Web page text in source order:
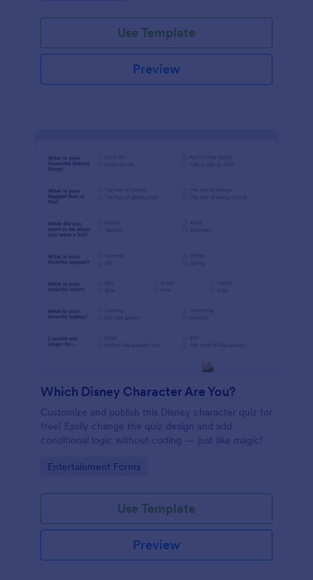
Use Template
Preview
Which Disney Character Are You?
Customize and publish this Disney character quiz for
free! Easily change the quiz design and add
conditional logic without coding — just like magic!
Go to Category:
Entertainment Forms
Use Template
Preview